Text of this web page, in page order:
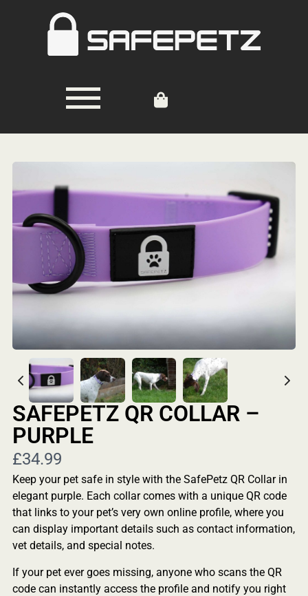
SAFEPETZ QR COLLAR –
PURPLE
Now
£34.99
Keep your pet safe in style with the SafePetz QR Collar in
elegant purple. Each collar comes with a unique QR code
that links to your pet’s very own online profile, where you
can display important details such as contact information,
vet details, and special notes.
If your pet ever goes missing, anyone who scans the QR
code can instantly access the profile and notify you right